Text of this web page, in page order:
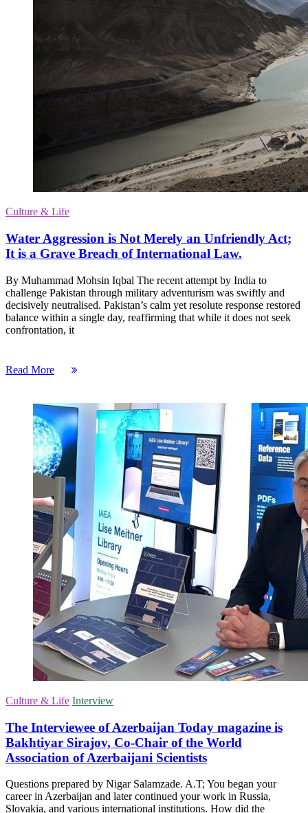
Culture & Life
Water Aggression is Not Merely an Unfriendly Act;
It is a Grave Breach of International Law.
By Muhammad Mohsin Iqbal The recent attempt by India to
challenge Pakistan through military adventurism was swiftly and
decisively neutralised. Pakistan’s calm yet resolute response restored
balance within a single day, reaffirming that while it does not seek
confrontation, it
Read More
Culture & Life Interview
The Interviewee of Azerbaijan Today magazine is
Bakhtiyar Sirajov, Co-Chair of the World
Association of Azerbaijani Scientists
Questions prepared by Nigar Salamzade. A.T; You began your
career in Azerbaijan and later continued your work in Russia,
Slovakia, and various international institutions. How did the